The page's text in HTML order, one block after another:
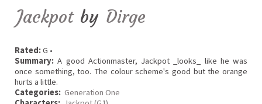
Jackpot by Dirge
Rated:G •
Summary: A good Actionmaster, Jackpot _looks_ like he was
once something, too. The colour scheme's good but the orange
hurts a little.
Categories: Generation One